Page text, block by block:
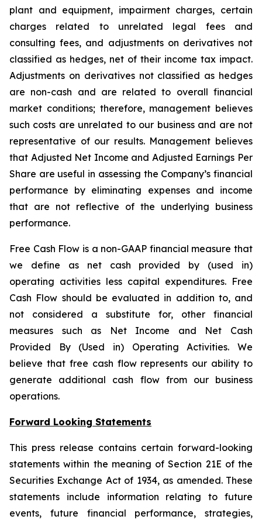
plant and equipment, impairment charges, certain
charges related to unrelated legal fees and
consulting fees, and adjustments on derivatives not
classified as hedges, net of their income tax impact.
Adjustments on derivatives not classified as hedges
are non-cash and are related to overall financial
market conditions; therefore, management believes
such costs are unrelated to our business and are not
representative of our results. Management believes
that Adjusted Net Income and Adjusted Earnings Per
Share are useful in assessing the Company’s financial
performance by eliminating expenses and income
that are not reflective of the underlying business
performance.
Free Cash Flow is a non-GAAP financial measure that
we define as net cash provided by (used in)
operating activities less capital expenditures. Free
Cash Flow should be evaluated in addition to, and
not considered a substitute for, other financial
measures such as Net Income and Net Cash
Provided By (Used in) Operating Activities. We
believe that free cash flow represents our ability to
generate additional cash flow from our business
operations.
Forward Looking Statements
This press release contains certain forward-looking
statements within the meaning of Section 21E of the
Securities Exchange Act of 1934, as amended. These
statements include information relating to future
events, future financial performance, strategies,